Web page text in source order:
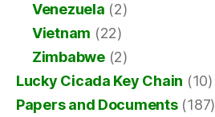
Venezuela (2)
Vietnam (22)
Zimbabwe(2)
Lucky Cicada Key Chain (10)
Papers and Documents(187)